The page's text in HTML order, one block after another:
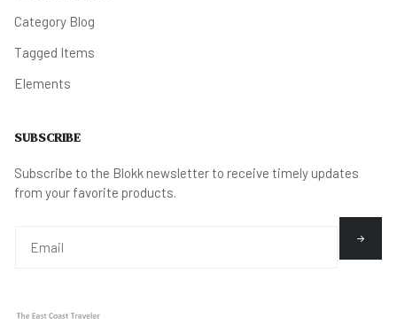
Category Blog
Tagged Items
Elements
SUBSCRIBE
Subscribe to the Blokk newsletter to receive timely updates
from your favorite products.